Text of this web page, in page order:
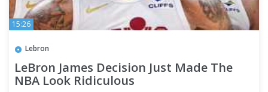
15:26
Lebron
LeBron James Decision Just Made The
NBA Look Ridiculous